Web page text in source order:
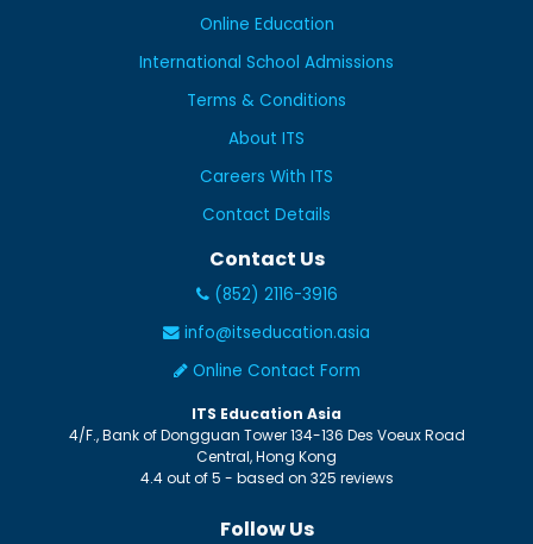
Online Education
International School Admissions
Terms & Conditions
About ITS
Careers With ITS
Contact Details
Contact Us
(852) 2116-3916
info@itseducation.asia
Online Contact Form
ITS Education Asia
4/F., Bank of Dongguan Tower 134-136 Des Voeux Road
Central,Hong Kong
4.4out of5 - based on 325 reviews
Follow Us